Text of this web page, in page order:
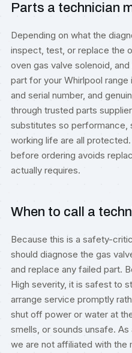
Parts a technician
Depending on what the
inspect, test, or replace the
oven gas valve solenoid,
part for your Whirlpool
and serial number, and
through trusted parts
substitutes so performance,
working life are all
before ordering avoids
actually requires.
When to call a
Because this is a safety-
should diagnose the gas
and replace any failed part.
High severity, it is safest to
arrange service promptly
shut off power or water at
smells, or sounds unsafe.
we are not affiliated with the